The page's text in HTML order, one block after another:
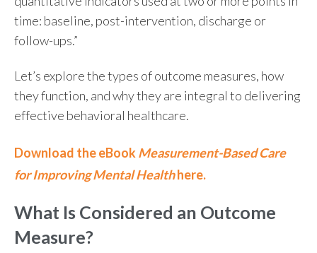
time: baseline, post-intervention, discharge or
follow-ups.”
Let’s explore the types of outcome measures, how
they function, and why they are integral to delivering
effective behavioral healthcare.
Download the eBookMeasurement-Based Care
for Improving Mental Healthhere.
What Is Considered an Outcome
Measure?